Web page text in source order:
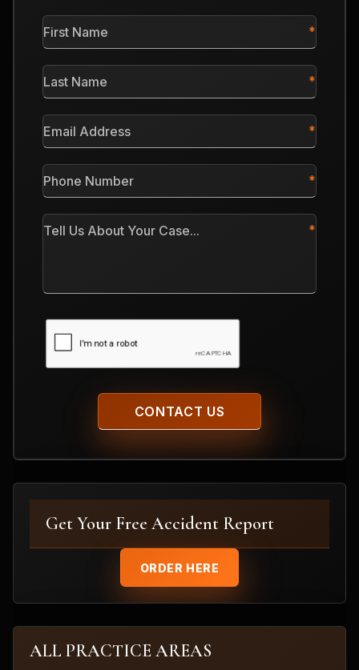
First
Name
Last
Name
Email
Address
Phone
Number
Tell
Us
CAPTCHA
Get Your Free Accident Report
ORDER HERE
ALL PRACTICE AREAS